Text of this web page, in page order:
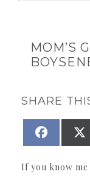
MOM’S
SHARE
SHARE
If you know